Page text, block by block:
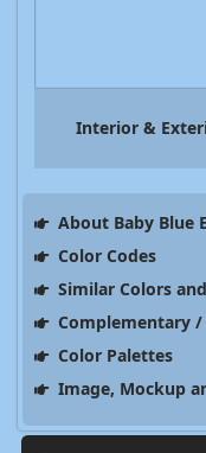
Interior &
About Baby Blue
Color Codes
Similar Colors
Complementary
Color Palettes
Image, Mockup